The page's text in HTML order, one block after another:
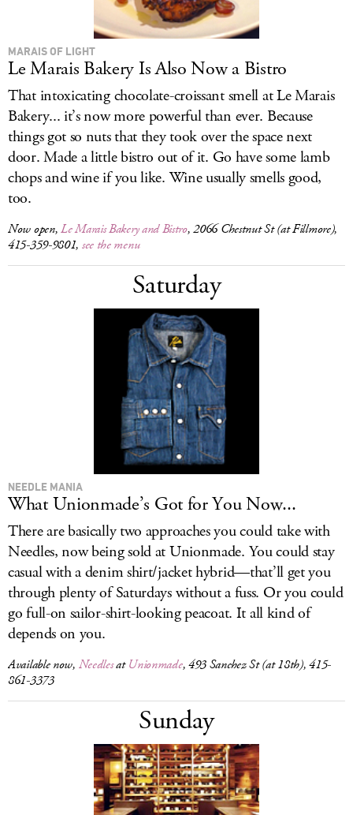
MARAIS OF LIGHT
Le Marais Bakery Is Also Now a Bistro
That intoxicating chocolate-croissant smell at Le Marais
Bakery... it’s now more powerful than ever. Because
things got so nuts that they took over the space next
door. Made a little bistro out of it. Go have some lamb
chops and wine if you like. Wine usually smells good,
too.
Now open,Le Marais Bakery and Bistro, 2066 Chestnut St (at Fillmore),
415-359-9801, see the menu
Saturday
NEEDLE MANIA
What Unionmade’s Got for You Now...
There are basically two approaches you could take with
Needles, now being sold at Unionmade. You could stay
casual with a denim shirt/jacket hybrid—that’ll get you
through plenty of Saturdays without a fuss. Or you could
go full-on sailor-shirt-looking peacoat. It all kind of
depends on you.
Available now, NeedlesatUnionmade, 493 Sanchez St (at 18th), 415-
861-3373
Sunday